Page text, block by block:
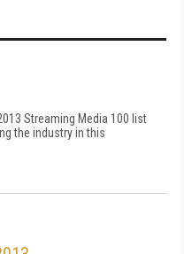
Streaming Media 100 list
the industry in this